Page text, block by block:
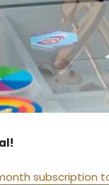
subscription